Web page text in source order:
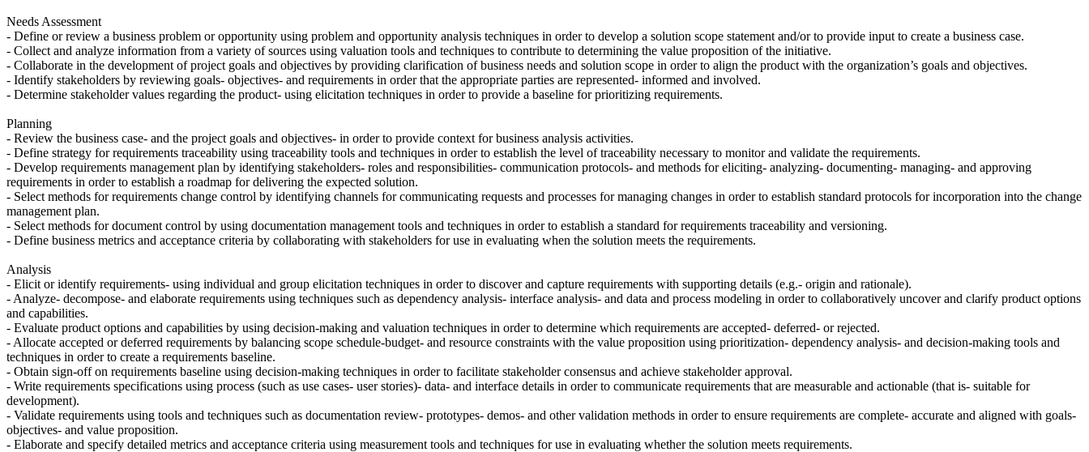
Needs Assessment
- Define or review a business problem or opportunity using problem and opportunity analysis techniques in order to develop a solution scope statement and/or to provide input to create a business case.
- Collect and analyze information from a variety of sources using valuation tools and techniques to contribute to determining the value proposition of the initiative.
- Collaborate in the development of project goals and objectives by providing clarification of business needs and solution scope in order to align the product with the organization’s goals and objectives.
- Identify stakeholders by reviewing goals- objectives- and requirements in order that the appropriate parties are represented- informed and involved.
- Determine stakeholder values regarding the product- using elicitation techniques in order to provide a baseline for prioritizing requirements.
Planning
- Review the business case- and the project goals and objectives- in order to provide context for business analysis activities.
- Define strategy for requirements traceability using traceability tools and techniques in order to establish the level of traceability necessary to monitor and validate the requirements.
- Develop requirements management plan by identifying stakeholders- roles and responsibilities- communication protocols- and methods for eliciting- analyzing- documenting- managing- and approving
requirements in order to establish a roadmap for delivering the expected solution.
- Select methods for requirements change control by identifying channels for communicating requests and processes for managing changes in order to establish standard protocols for incorporation into the change
management plan.
- Select methods for document control by using documentation management tools and techniques in order to establish a standard for requirements traceability and versioning.
- Define business metrics and acceptance criteria by collaborating with stakeholders for use in evaluating when the solution meets the requirements.
Analysis
- Elicit or identify requirements- using individual and group elicitation techniques in order to discover and capture requirements with supporting details (e.g.- origin and rationale).
- Analyze- decompose- and elaborate requirements using techniques such as dependency analysis- interface analysis- and data and process modeling in order to collaboratively uncover and clarify product options
and capabilities.
- Evaluate product options and capabilities by using decision-making and valuation techniques in order to determine which requirements are accepted- deferred- or rejected.
- Allocate accepted or deferred requirements by balancing scope schedule-budget- and resource constraints with the value proposition using prioritization- dependency analysis- and decision-making tools and
techniques in order to create a requirements baseline.
- Obtain sign-off on requirements baseline using decision-making techniques in order to facilitate stakeholder consensus and achieve stakeholder approval.
- Write requirements specifications using process (such as use cases- user stories)- data- and interface details in order to communicate requirements that are measurable and actionable (that is- suitable for
development).
- Validate requirements using tools and techniques such as documentation review- prototypes- demos- and other validation methods in order to ensure requirements are complete- accurate and aligned with goals-
objectives- and value proposition.
- Elaborate and specify detailed metrics and acceptance criteria using measurement tools and techniques for use in evaluating whether the solution meets requirements.